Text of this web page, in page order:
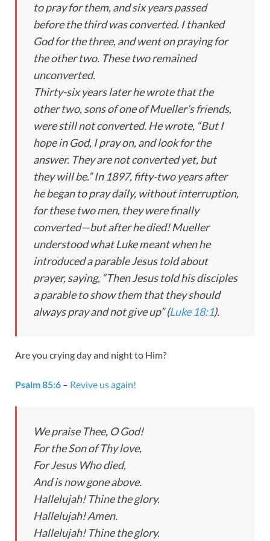
to pray for them, and six years passed
before the third was converted. I thanked
God for the three, and went on praying for
the other two. These two remained
unconverted.
Thirty-six years later he wrote that the
other two, sons of one of Mueller’s friends,
were still not converted. He wrote, “But I
hope in God, I pray on, and look for the
answer. They are not converted yet, but
they will be.” In 1897, fifty-two years after
he began to pray daily, without interruption,
for these two men, they were finally
converted—but after he died! Mueller
understood what Luke meant when he
introduced a parable Jesus told about
prayer, saying, “Then Jesus told his disciples
a parable to show them that they should
always pray and not give up” (Luke 18:1).
Are you crying day and night to Him?
Psalm 85:6 – Revive us again!
We praise Thee, O God!
For the Son of Thy love,
For Jesus Who died,
And is now gone above.
Hallelujah! Thine the glory.
Hallelujah! Amen.
Hallelujah! Thine the glory.